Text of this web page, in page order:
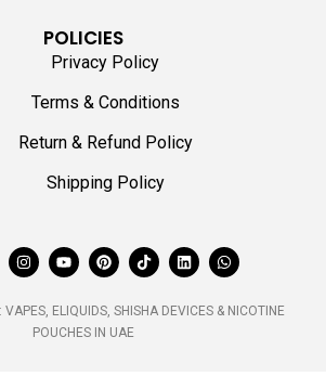
POLICIES
Privacy Policy
Terms & Conditions
Return & Refund Policy
Shipping Policy
ELIQUIDS, SHISHA DEVICES & NICOTINE
POUCHES IN UAE